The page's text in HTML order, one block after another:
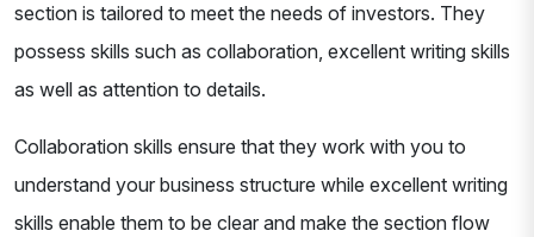
section is tailored to meet the needs of investors. They
possess skills such as collaboration, excellent writing skills
as well as attention to details.
Collaboration skills ensure that they work with you to
understand your business structure while excellent writing
skills enable them to be clear and make the section flow